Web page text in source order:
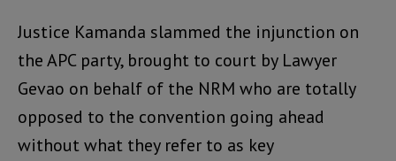
Justice Kamanda slammed the injunction on
the APC party, brought to court by Lawyer
Gevao on behalf of the NRM who are totally
opposed to the convention going ahead
without what they refer to as key